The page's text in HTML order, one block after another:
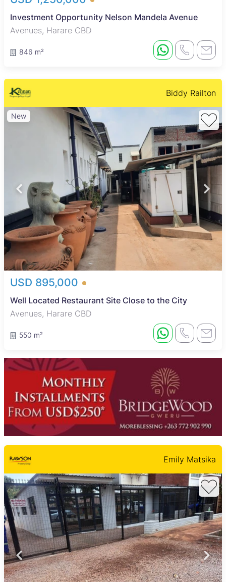
Investment Opportunity Nelson Mandela Avenue
Avenues, Harare CBD
846 m²
Biddy Railton
New
USD 895,000
Well Located Restaurant Site Close to the City
Avenues, Harare CBD
550 m²
Emily Matsika